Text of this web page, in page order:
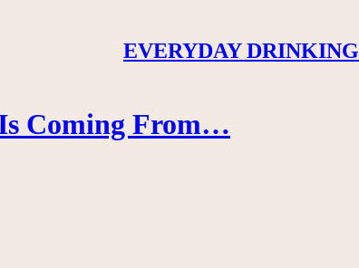
EVERYDAY DRINKING
Coming From…